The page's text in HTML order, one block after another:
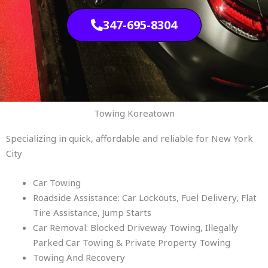
347-695-8304
Towing Koreatown
Specializing in quick, affordable and reliable for New York
City
Car Towing
Roadside Assistance: Car Lockouts, Fuel Delivery, Flat
Tire Assistance, Jump Starts
Car Removal: Blocked Driveway Towing, Illegally
Parked Car Towing & Private Property Towing
Towing And Recovery